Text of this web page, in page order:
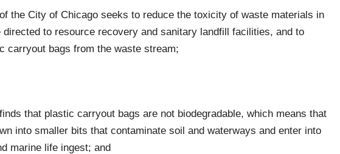
the City of Chicago seeks to reduce the toxicity of waste materials in
to resource recovery and sanitary landfill facilities, and to
carryout bags from the waste stream;
that plastic carryout bags are not biodegradable, which means that
into smaller bits that contaminate soil and waterways and enter into
marine life ingest; and